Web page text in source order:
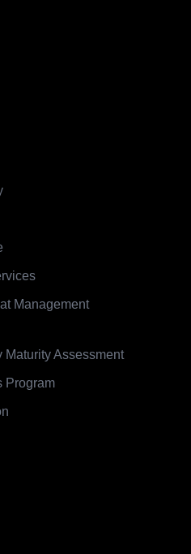
Management
Maturity Assessment
Program